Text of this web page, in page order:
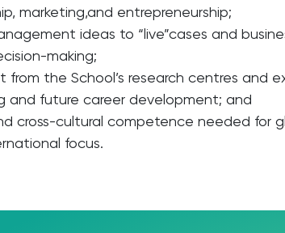
marketing,and entrepreneurship;
ideas to “live”cases and
making;
the School’s research centres and
and future career development; and
cross-cultural competence needed for
focus.